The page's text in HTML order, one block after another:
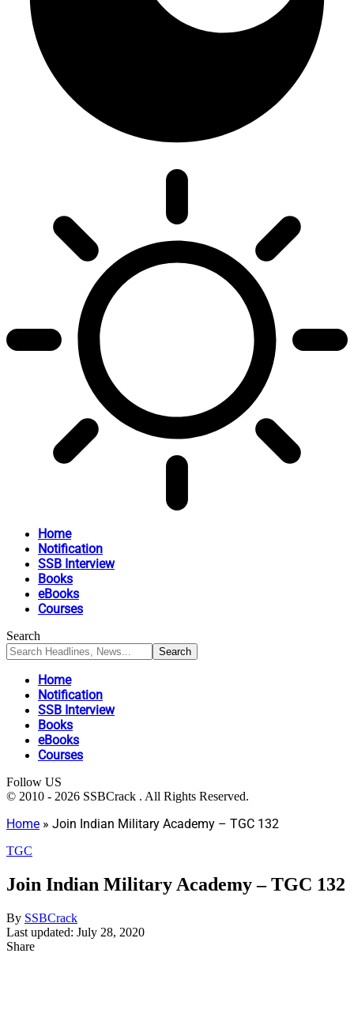
Home
Notification
SSB Interview
Books
eBooks
Courses
Search
Home
Notification
SSB Interview
Books
eBooks
Courses
Follow US
© 2010 - 2026 SSBCrack . All Rights Reserved.
Home » Join Indian Military Academy – TGC 132
TGC
Join Indian Military Academy – TGC 132
By SSBCrack
Last updated: July 28, 2020
Share